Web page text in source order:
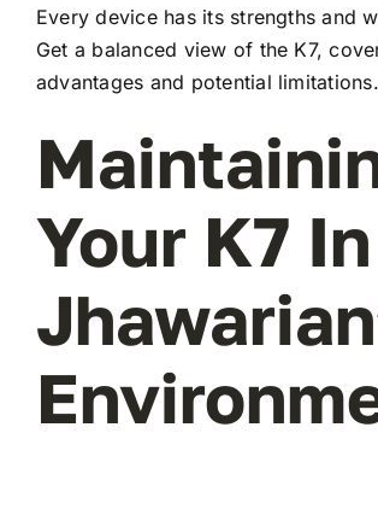
Every device has its strengths and
Get a balanced view of the K7,
advantages and potential limitations.
Your K7 In